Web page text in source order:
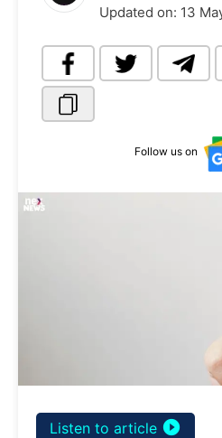
Updated on: 13
Follow us on
Listen to article play_circle_filled